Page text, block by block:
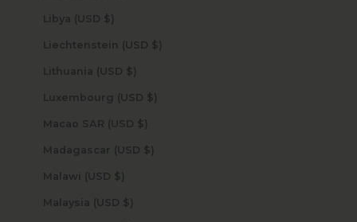
Libya (USD $)
Liechtenstein (USD $)
Lithuania (USD $)
Luxembourg (USD $)
Macao SAR (USD $)
Madagascar (USD $)
Malawi (USD $)
Malaysia (USD $)